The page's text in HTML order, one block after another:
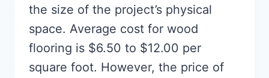
the size of the project’s physical
space. Average cost for wood
flooring is $6.50 to $12.00 per
square foot. However, the price of